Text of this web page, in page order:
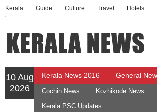
Kerala Guide Culture Travel Hotels
10 Aug
2026
Kerala News 2016 General
Cochin News Kozhikode News
Kerala PSC Updates